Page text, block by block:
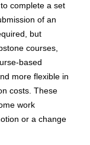
complete a set
of an
but
courses,
based
more flexible in
costs. These
work
or a change